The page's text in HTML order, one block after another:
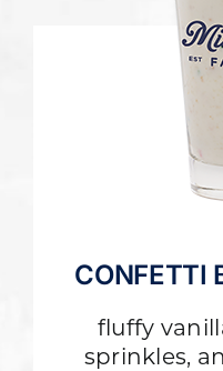
CONFETTI
fluffy
sprinkles,